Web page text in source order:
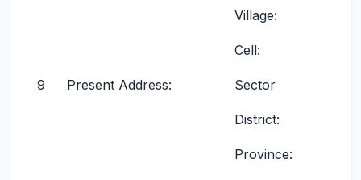
9 Present Address:
Village:
Cell:
Sector
District:
Province: